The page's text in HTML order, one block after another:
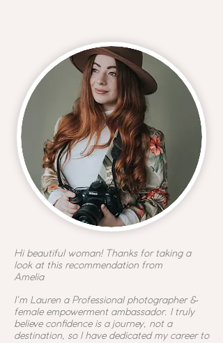
Hi beautiful woman! Thanks for taking a
look at this recommendation from
Amelia
I'm Lauren a Professional photographer &
female empowerment ambassador. I truly
believe confidence is a journey, not a
destination, so I have dedicated my career to